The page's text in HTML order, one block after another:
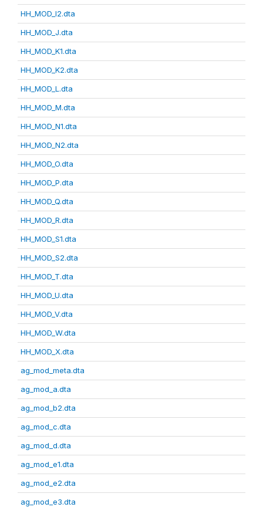
HH_MOD_I2.dta
HH_MOD_J.dta
HH_MOD_K1.dta
HH_MOD_K2.dta
HH_MOD_L.dta
HH_MOD_M.dta
HH_MOD_N1.dta
HH_MOD_N2.dta
HH_MOD_O.dta
HH_MOD_P.dta
HH_MOD_Q.dta
HH_MOD_R.dta
HH_MOD_S1.dta
HH_MOD_S2.dta
HH_MOD_T.dta
HH_MOD_U.dta
HH_MOD_V.dta
HH_MOD_W.dta
HH_MOD_X.dta
ag_mod_meta.dta
ag_mod_a.dta
ag_mod_b2.dta
ag_mod_c.dta
ag_mod_d.dta
ag_mod_e1.dta
ag_mod_e2.dta
ag_mod_e3.dta